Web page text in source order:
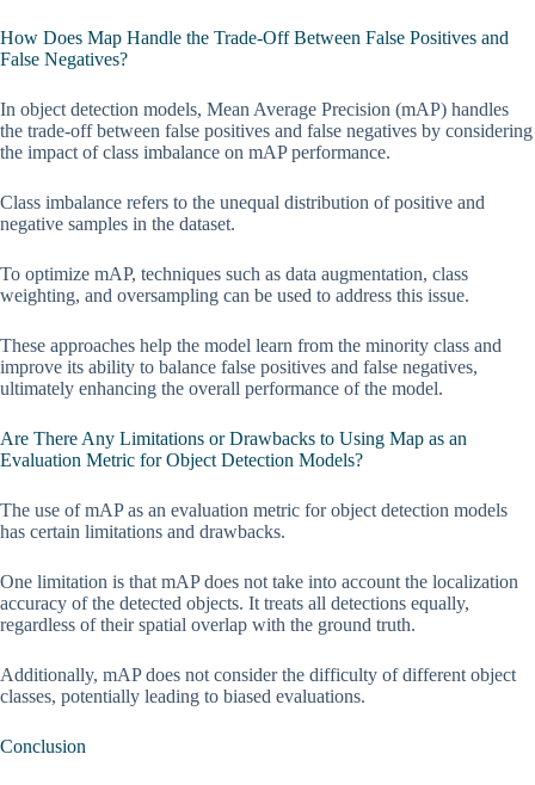
How Does Map Handle the Trade-Off Between False Positives and
False Negatives?
In object detection models, Mean Average Precision (mAP) handles
the trade-off between false positives and false negatives by considering
the impact of class imbalance on mAP performance.
Class imbalance refers to the unequal distribution of positive and
negative samples in the dataset.
To optimize mAP, techniques such as data augmentation, class
weighting, and oversampling can be used to address this issue.
These approaches help the model learn from the minority class and
improve its ability to balance false positives and false negatives,
ultimately enhancing the overall performance of the model.
Are There Any Limitations or Drawbacks to Using Map as an
Evaluation Metric for Object Detection Models?
The use of mAP as an evaluation metric for object detection models
has certain limitations and drawbacks.
One limitation is that mAP does not take into account the localization
accuracy of the detected objects. It treats all detections equally,
regardless of their spatial overlap with the ground truth.
Additionally, mAP does not consider the difficulty of different object
classes, potentially leading to biased evaluations.
Conclusion